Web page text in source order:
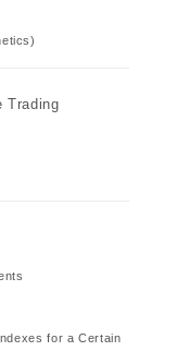
Trading
for a Certain